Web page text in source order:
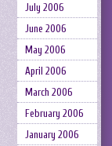
July 2006
June 2006
May 2006
April 2006
March 2006
February 2006
January 2006